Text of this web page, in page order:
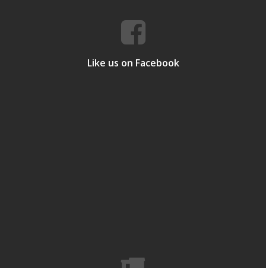
Like us on Facebook